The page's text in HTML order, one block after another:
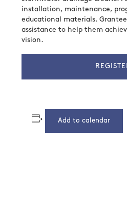
installation, maintenance,
educational materials.
assistance to help them
vision.
Add to calendar